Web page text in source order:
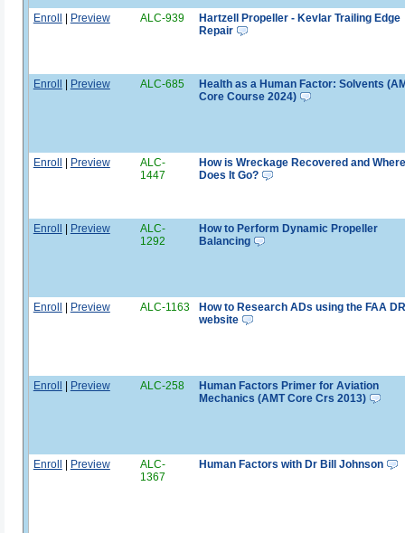
Enroll | Preview ALC-939
Hartzell Propeller - Kevlar Trailing Edge
Repair
Enroll | Preview ALC-685
Health as a Human Factor: Solvents
Core Course 2024)
Enroll | Preview
ALC-
1447
How is Wreckage Recovered and Where
Does It Go?
Enroll | Preview
ALC-
1292
How to Perform Dynamic Propeller
Balancing
Enroll | Preview ALC-1163
How to Research ADs using the FAA
website
Enroll | Preview ALC-258
Human Factors Primer for Aviation
Mechanics (AMT Core Crs 2013)
Enroll | Preview
ALC-
1367
Human Factors with Dr Bill Johnson